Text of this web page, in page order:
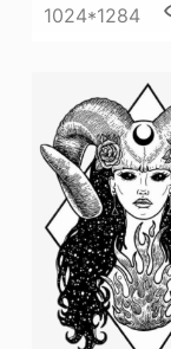
1024*1284